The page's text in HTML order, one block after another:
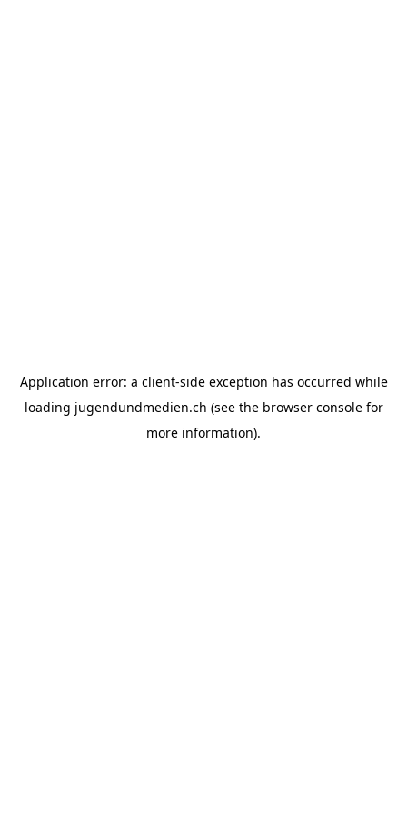
Application error: a client-side exception has occurred while
loading jugendundmedien.ch (see the browser consolefor
more information).